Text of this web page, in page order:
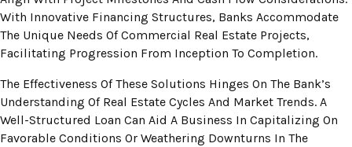
With Innovative Financing Structures, Banks Accommodate
The Unique Needs Of Commercial Real Estate Projects,
Facilitating Progression From Inception To Completion.
The Effectiveness Of These Solutions Hinges On The Bank’s
Understanding Of Real Estate Cycles And Market Trends. A
Well-Structured Loan Can Aid A Business In Capitalizing On
Favorable Conditions Or Weathering Downturns In The